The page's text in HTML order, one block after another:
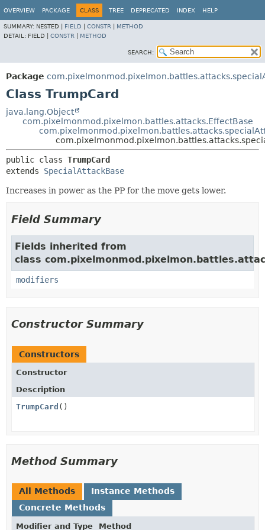
OVERVIEW PACKAGE CLASS TREE DEPRECATED INDEX HELP
SUMMARY: NESTED | FIELD CONSTR
METHOD
DETAIL: FIELD | CONSTR METHOD
SEARCH:
Package
Class TrumpCard
java.lang.Object
com.pixelmonmod.pixelmon.battles.attacks.EffectBase
public class TrumpCard
extends SpecialAttackBase
Increases in power as the PP for the move gets lower.
Field Summary
Fields inherited from
class
modifiers
Constructor Summary
Constructors
Constructor
Description
TrumpCard ()
Method Summary
All Methods
Instance Methods
Concrete Methods
Modifier and Type Method